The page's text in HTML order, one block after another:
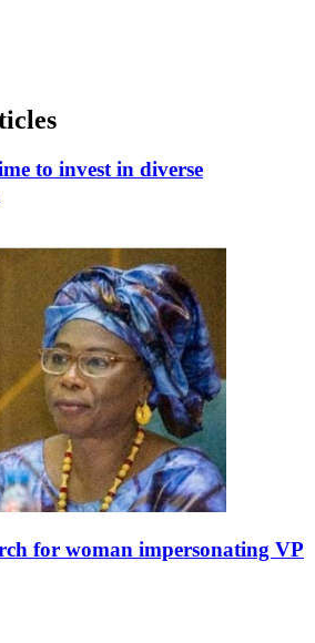
to invest in diverse
for woman impersonating VP